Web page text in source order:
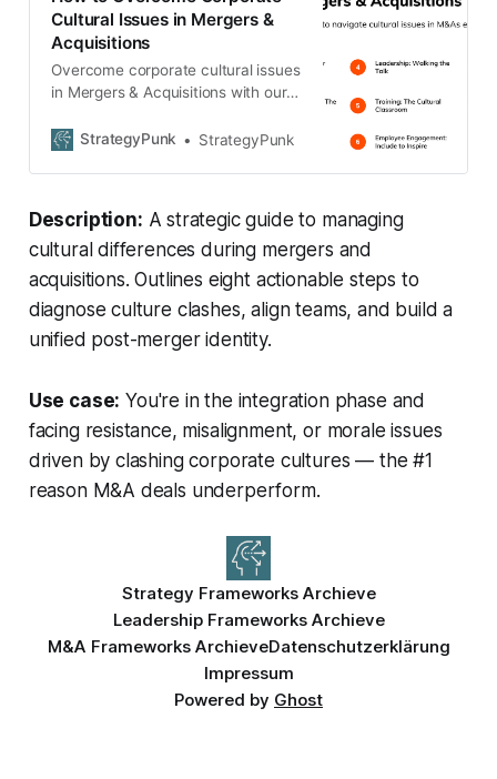
Cultural Issues in Mergers &
Acquisitions
Overcome corporate cultural issues
in Mergers & Acquisitions with our
roadmap to harmonize diverse
StrategyPunk StrategyPunk
Description: A strategic guide to managing
cultural differences during mergers and
acquisitions. Outlines eight actionable steps to
diagnose culture clashes, align teams, and build a
unified post-merger identity.
Use case: You're in the integration phase and
facing resistance, misalignment, or morale issues
driven by clashing corporate cultures — the #1
reason M&A deals underperform.
Strategy Frameworks Archieve
Leadership Frameworks Archieve
M&A Frameworks ArchieveDatenschutzerklärung
Impressum
Powered by Ghost